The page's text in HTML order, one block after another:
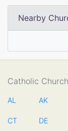
Nearby
Catholic
AL AK
CT DE